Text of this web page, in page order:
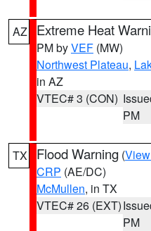
AZ Extreme Heat
PM byVEF (MW)
Northwest Plateau,
in AZ
VTEC# 3 (CON)
PM
TX Flood Warning (
CRP (AE/DC)
McMullen, in TX
VTEC# 26 (EXT)
PM